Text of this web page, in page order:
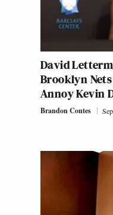
David
Brooklyn
Annoy Kevin
Brandon Contes